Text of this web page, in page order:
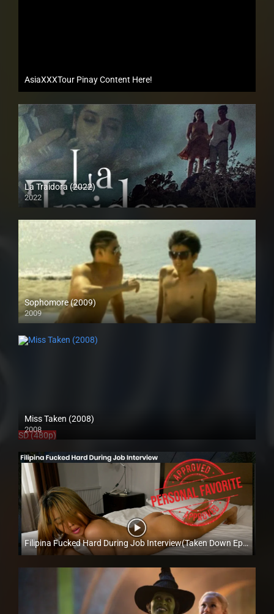
AsiaXXXTour Pinay Content Here!
La Traidora (2022)
2022
Full HD (1080p)
Sophomore (2009)
2009
SD (480p)
Miss Taken (2008)
2008
SD (480p)
Filipina Fucked Hard During Job Interview(Taken Down Episode) – Mary Escanilla – Trike Patrol
Full HD (1080p)